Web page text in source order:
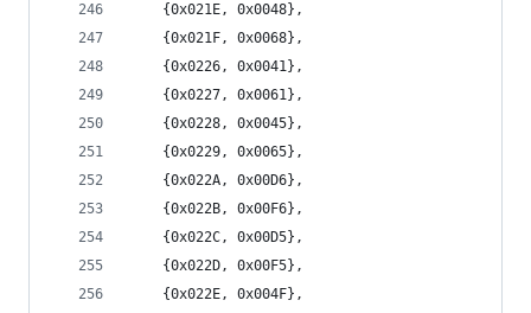
	{0x021E, 0x0048},
	{0x021F, 0x0068},
	{0x0226, 0x0041},
	{0x0227, 0x0061},
	{0x0228, 0x0045},
	{0x0229, 0x0065},
	{0x022A, 0x00D6},
	{0x022B, 0x00F6},
	{0x022C, 0x00D5},
	{0x022D, 0x00F5},
	{0x022E, 0x004F},